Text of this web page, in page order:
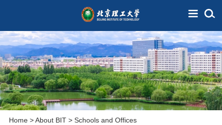
Home>About BIT> Schools and Offices